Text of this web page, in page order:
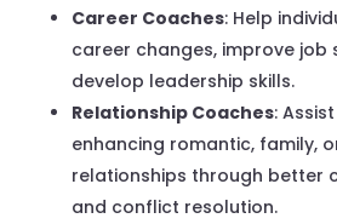
Career Coaches: Help
career changes, improve job
develop leadership skills.
Relationship Coaches:
enhancing romantic, family,
relationships through better
and conflict resolution.